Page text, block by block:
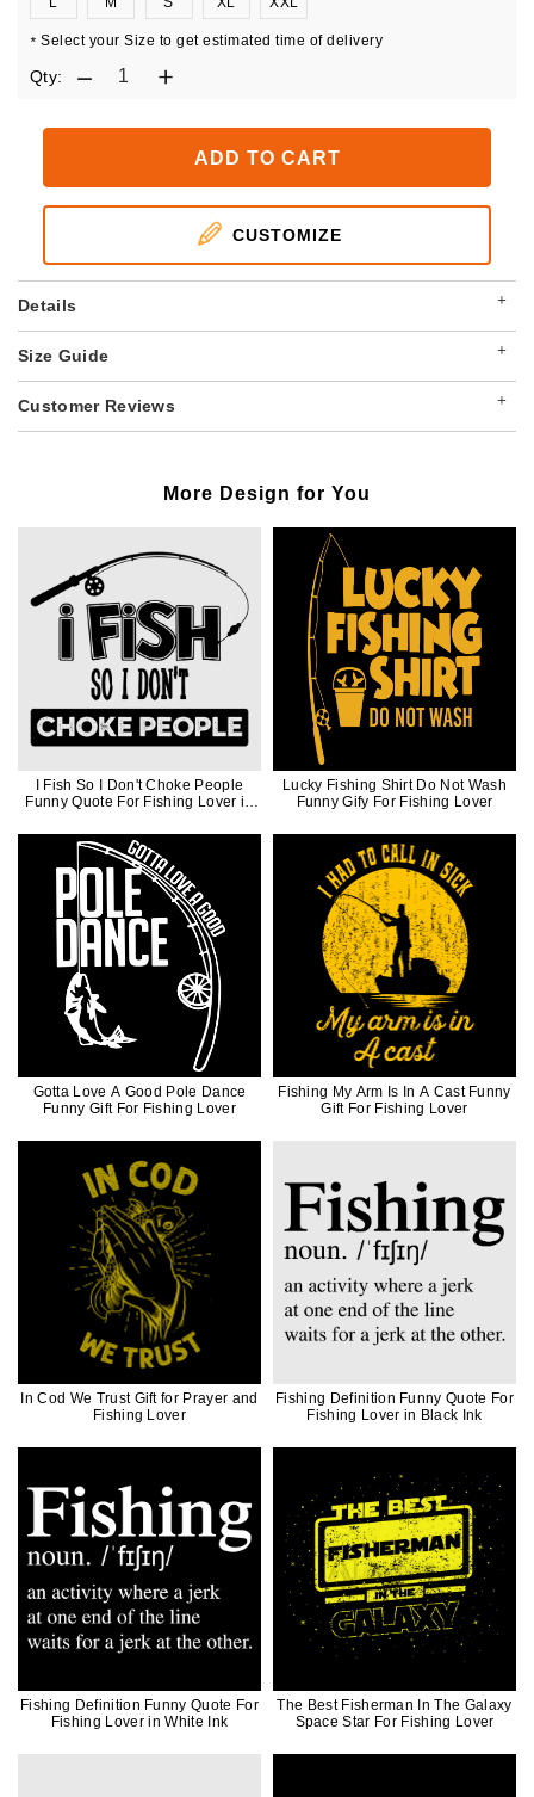
* Select your Size to get estimated time of delivery
Qty:
ADD TO CART
CUSTOMIZE
+
Details
+
Size Guide
+
Customer Reviews
More Design for You
I Fish So I Don't Choke People
Funny Quote For Fishing Lover in
Lucky Fishing Shirt Do Not Wash
Funny Gify For Fishing Lover
Gotta Love A Good Pole Dance
Funny Gift For Fishing Lover
Fishing My Arm Is In A Cast Funny
Gift For Fishing Lover
In Cod We Trust Gift for Prayer and
Fishing Lover
Fishing Definition Funny Quote For
Fishing Lover in Black Ink
Fishing Definition Funny Quote For
Fishing Lover in White Ink
The Best Fisherman In The Galaxy
Space Star For Fishing Lover